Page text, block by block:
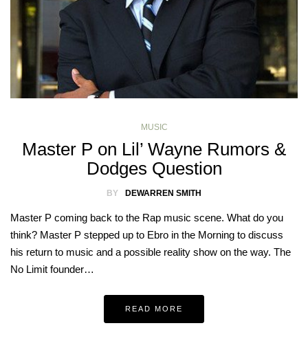
MUSIC
Master P on Lil’ Wayne Rumors &
Dodges Question
BY DEWARREN SMITH
Master P coming back to the Rap music scene. What do you
think? Master P stepped up to Ebro in the Morning to discuss
his return to music and a possible reality show on the way. The
No Limit founder…
READ MORE